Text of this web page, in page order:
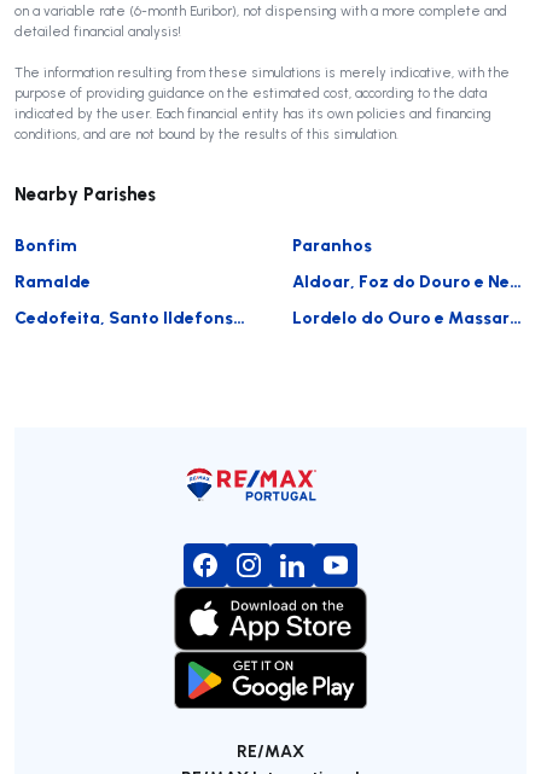
on a variable rate (6-month Euribor), not dispensing with a more complete and
detailed financial analysis!
The information resulting from these simulations is merely indicative, with the
purpose of providing guidance on the estimated cost, according to the data
indicated by the user. Each financial entity has its own policies and financing
conditions, and are not bound by the results of this simulation.
Nearby Parishes
Bonfim
Paranhos
Ramalde
Aldoar, Foz do Douro e Nevogilde
Cedofeita, Santo Ildefonso, Sé, Miragaia, São Nicolau e Vitória
Lordelo do Ouro e Massarelos
RE/MAX